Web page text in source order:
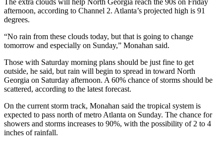
The extra clouds will help North Georgia reach the 90s on Friday
afternoon, according to Channel 2. Atlanta’s projected high is 91
degrees.
“No rain from these clouds today, but that is going to change
tomorrow and especially on Sunday,” Monahan said.
Those with Saturday morning plans should be just fine to get
outside, he said, but rain will begin to spread in toward North
Georgia on Saturday afternoon. A 60% chance of storms should be
scattered, according to the latest forecast.
On the current storm track, Monahan said the tropical system is
expected to pass north of metro Atlanta on Sunday. The chance for
showers and storms increases to 90%, with the possibility of 2 to 4
inches of rainfall.